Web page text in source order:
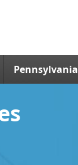
Pennsylvania